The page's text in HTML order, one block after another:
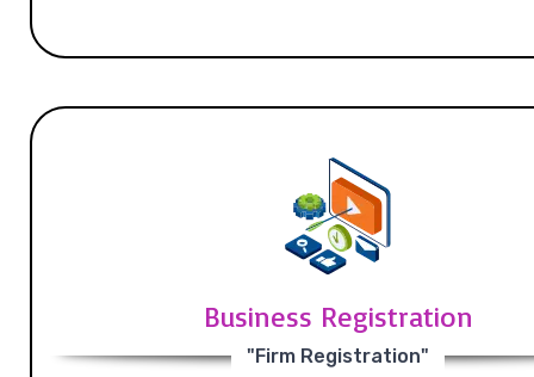
Business Registration
"Firm Registration"